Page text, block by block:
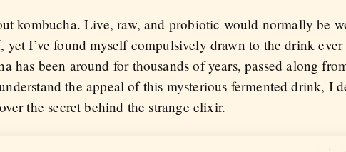
kombucha. Live, raw, and probiotic would normally be
yet I’ve found myself compulsively drawn to the drink
has been around for thousands of years, passed along
the appeal of this mysterious fermented drink, I
the secret behind the strange elixir.